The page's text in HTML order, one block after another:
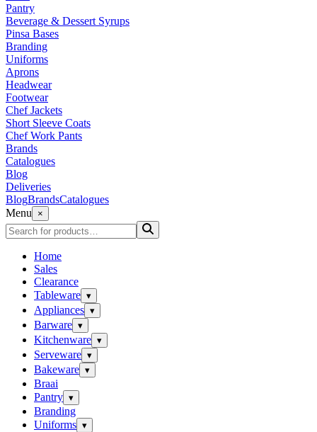
Pantry
Beverage & Dessert Syrups
Pinsa Bases
Branding
Uniforms
Aprons
Headwear
Footwear
Chef Jackets
Short Sleeve Coats
Chef Work Pants
Brands
Catalogues
Blog
Deliveries
BlogBrandsCatalogues
Menu
×
Home
Sales
Clearance
Tableware ▾
Appliances ▾
Barware ▾
Kitchenware ▾
Serveware ▾
Bakeware ▾
Braai
Pantry ▾
Branding
Uniforms ▾